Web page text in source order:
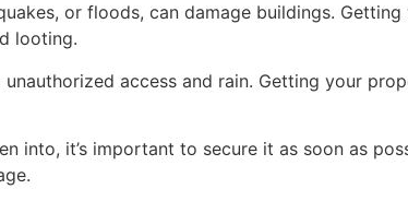
or floods, can damage buildings.
looting.
access and rain. Getting your
into, it’s important to secure it as soon as